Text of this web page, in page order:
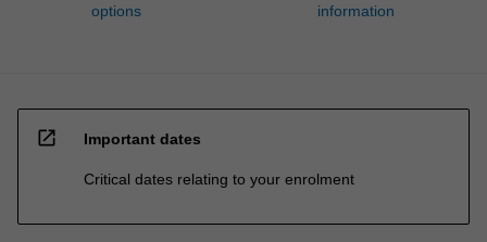
options
information
open_in_new Important dates
Critical dates relating to your enrolment